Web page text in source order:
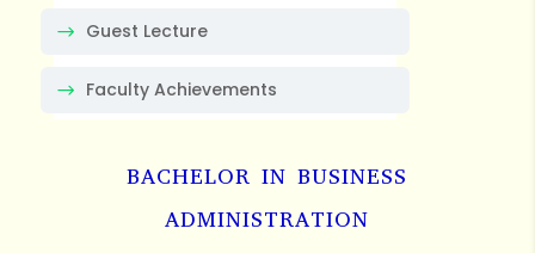
Guest Lecture
Faculty Achievements
BACHELOR IN BUSINESS
ADMINISTRATION